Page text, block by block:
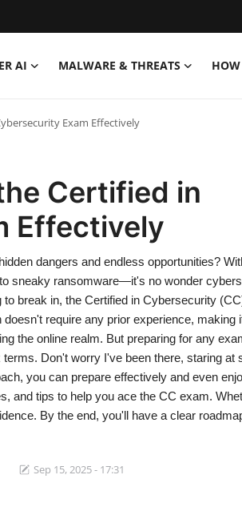
AI MALWARE & THREATS
Exam Effectively
Certified in
Effectively
dangers and endless opportunities?
sneaky ransomware—it's no wonder
break in, the Certified in Cybersecurity
require any prior experience, making
the online realm. But preparing for any
Don't worry I've been there, staring at
you can prepare effectively and even
and tips to help you ace the CC exam.
By the end, you'll have a clear
Sep 15, 2025 - 17:31